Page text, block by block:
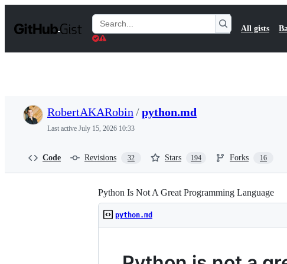
t
Search
Gists
All gists
RobertAKARobin /python.md
Last active July 15, 2026 10:33
Code Revisions 32 Stars 194 Forks 16
Python Is Not A Great Programming Language
python.md